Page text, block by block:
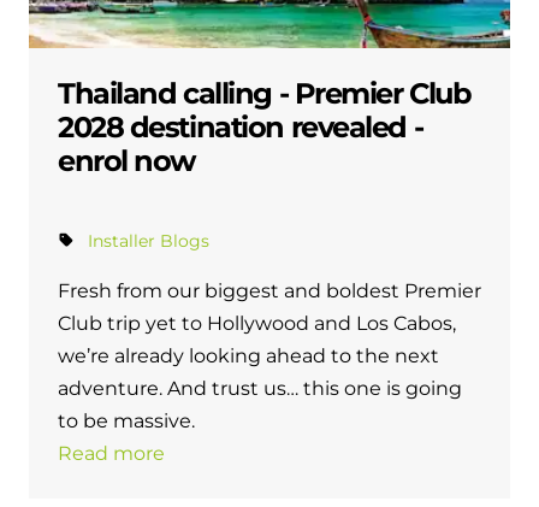
Thailand calling - Premier Club
2028 destination revealed -
enrol now
Installer Blogs
Fresh from our biggest and boldest Premier
Club trip yet to Hollywood and Los Cabos,
we’re already looking ahead to the next
adventure. And trust us… this one is going
to be massive.
Read more